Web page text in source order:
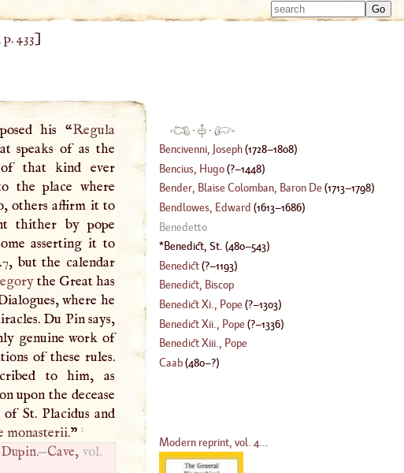
Type
p. 433]
his “Regula
speaks of as the
of that kind ever
the place where
others affirm it to
thither by pope
asserting it to
but the calendar
the Great has
where he
Du Pin says,
genuine work of
of these rules.
to him, as
upon the decease
St. Placidus and
monasterii.” 1
Dupin.—Cave,vol.
·
·
Bencivenni, Joseph(1728–1808)
Bencius, Hugo(?–1448)
Bender, Blaise Colomban, Baron De(1713–1798)
Bendlowes, Edward (1613–1686)
Benedetto
Benedict, St. (480–543)
Benedict(?–1193)
Benedict, Biscop
Benedict Xi., Pope(?–1303)
Benedict Xii., Pope(?–1336)
Benedict Xiii., Pope
Caab(480–?)
Modern reprint, vol. 4...